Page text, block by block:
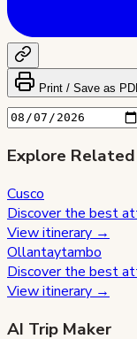
Print / Save as
Explore
Cusco
Discover the best
View itinerary →
Ollantaytambo
Discover the best
View itinerary →
AI Trip Maker